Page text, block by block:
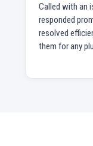
Called with an
responded
resolved
them for any